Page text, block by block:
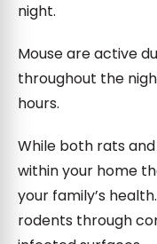
night.
Mouse are active
throughout the
hours.
While both rats
within your home
your family’s
rodents through